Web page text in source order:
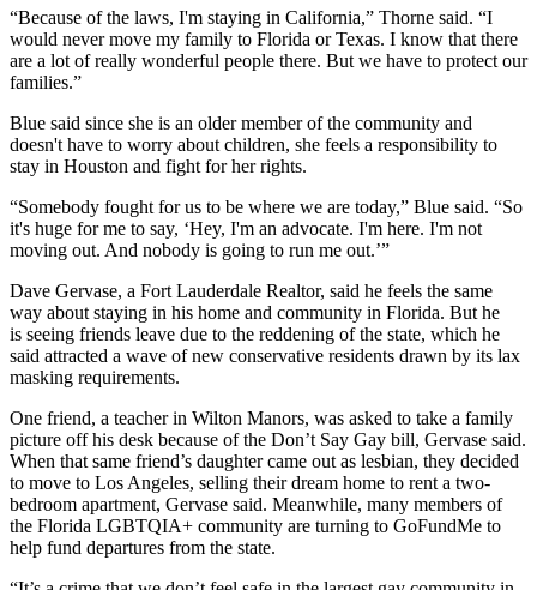
“Because of the laws, I'm staying in California,” Thorne said. “I
would never move my family to Florida or Texas. I know that there
are a lot of really wonderful people there. But we have to protect our
families.”
Blue said since she is an older member of the community and
doesn't have to worry about children, she feels a responsibility to
stay in Houston and fight for her rights.
“Somebody fought for us to be where we are today,” Blue said. “So
it's huge for me to say, ‘Hey, I'm an advocate. I'm here. I'm not
moving out. And nobody is going to run me out.’”
Dave Gervase, a Fort Lauderdale Realtor, said he feels the same
way about staying in his home and community in Florida. But he
is seeing friends leave due to the reddening of the state, which he
said attracted a wave of new conservative residents drawn by its lax
masking requirements.
One friend, a teacher in Wilton Manors, was asked to take a family
picture off his desk because of the Don’t Say Gay bill, Gervase said.
When that same friend’s daughter came out as lesbian, they decided
to move to Los Angeles, selling their dream home to rent a two-
bedroom apartment, Gervase said. Meanwhile, many members of
the Florida LGBTQIA+ community are turning to GoFundMe to
help fund departures from the state.